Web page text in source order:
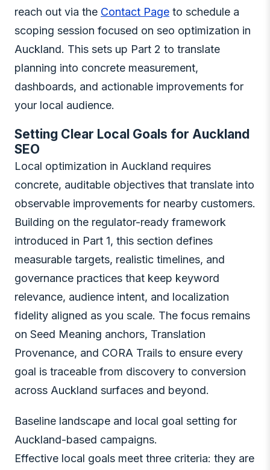
reach out via the Contact Page to schedule a
scoping session focused on seo optimization in
Auckland. This sets up Part 2 to translate
planning into concrete measurement,
dashboards, and actionable improvements for
your local audience.
Setting Clear Local Goals for Auckland
SEO
Local optimization in Auckland requires
concrete, auditable objectives that translate into
observable improvements for nearby customers.
Building on the regulator-ready framework
introduced in Part 1, this section defines
measurable targets, realistic timelines, and
governance practices that keep keyword
relevance, audience intent, and localization
fidelity aligned as you scale. The focus remains
on Seed Meaning anchors, Translation
Provenance, and CORA Trails to ensure every
goal is traceable from discovery to conversion
across Auckland surfaces and beyond.
Baseline landscape and local goal setting for
Auckland-based campaigns.
Effective local goals meet three criteria: they are